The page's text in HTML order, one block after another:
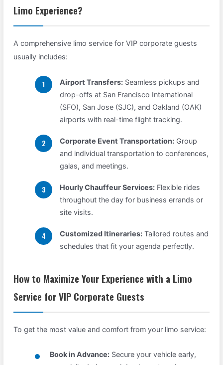
Limo Experience?
A comprehensive limo service for VIP corporate guests
usually includes:
Airport Transfers: Seamless pickups and
drop-offs at San Francisco International
(SFO), San Jose (SJC), and Oakland (OAK)
airports with real-time flight tracking.
Corporate Event Transportation: Group
and individual transportation to conferences,
galas, and meetings.
Hourly Chauffeur Services: Flexible rides
throughout the day for business errands or
site visits.
Customized Itineraries: Tailored routes and
schedules that fit your agenda perfectly.
How to Maximize Your Experience with a Limo
Service for VIP Corporate Guests
To get the most value and comfort from your limo service:
Book in Advance: Secure your vehicle early,